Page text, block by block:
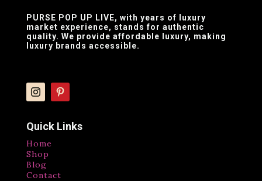
PURSE POP UP LIVE, with years of luxury
market experience, stands for authentic
quality. We provide affordable luxury, making
luxury brands accessible.
Quick Links
Home
Shop
Blog
Contact